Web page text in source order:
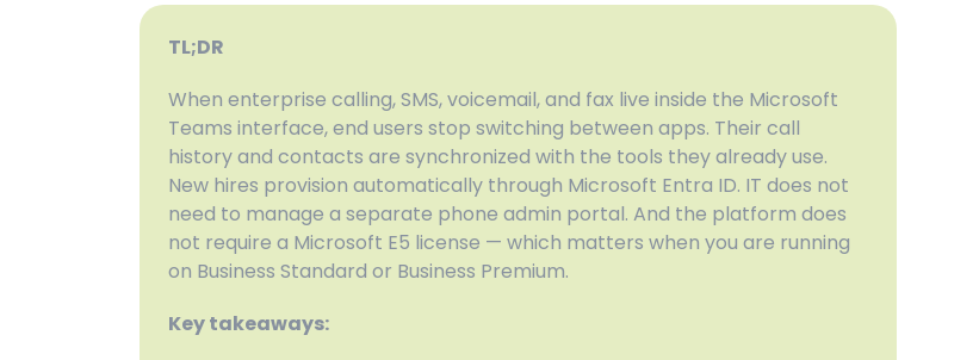
TL;DR
When enterprise calling, SMS, voicemail, and fax live inside the Microsoft
Teams interface, end users stop switching between apps. Their call
history and contacts are synchronized with the tools they already use.
New hires provision automatically through Microsoft Entra ID. IT does not
need to manage a separate phone admin portal. And the platform does
not require a Microsoft E5 license — which matters when you are running
on Business Standard or Business Premium.
Key takeaways: